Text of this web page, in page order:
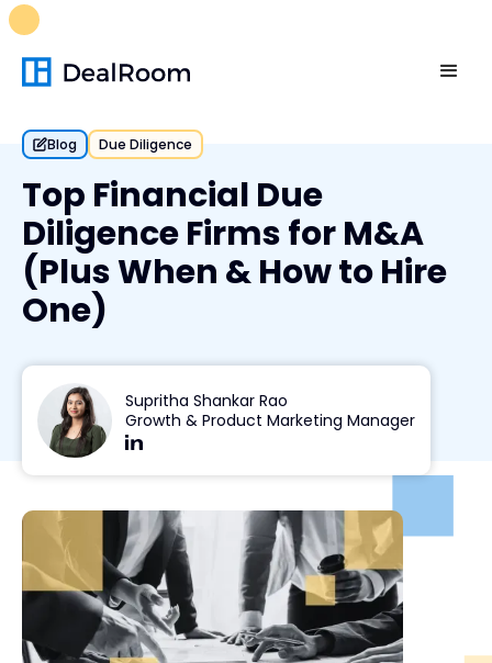
Blog Due Diligence
Top Financial Due
Diligence Firms for M&A
(Plus When & How to Hire
One)
Supritha Shankar Rao
Growth & Product Marketing Manager